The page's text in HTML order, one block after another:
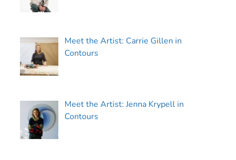
Meet the Artist: Carrie Gillen in
Contours
Meet the Artist: Jenna Krypell in
Contours